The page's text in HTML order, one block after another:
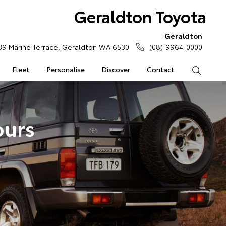
Geraldton Toyota
Fleet Personalise Discover Contact
Marine Terrace, Geraldton WA 6530
Geraldton
(08) 9964 0000